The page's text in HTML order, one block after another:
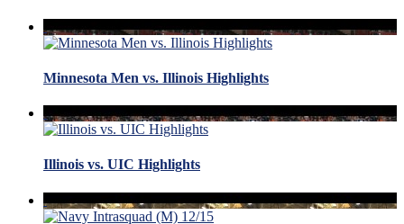
Minnesota Men vs. Illinois Highlights
Illinois vs. UIC Highlights